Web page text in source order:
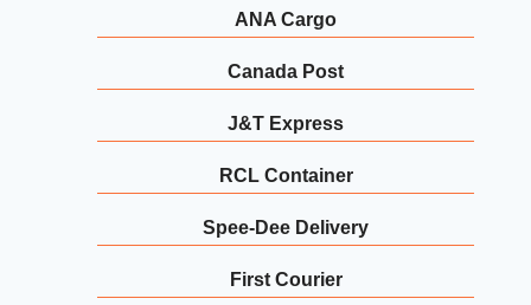
ANA Cargo
Canada Post
J&T Express
RCL Container
Spee-Dee Delivery
First Courier